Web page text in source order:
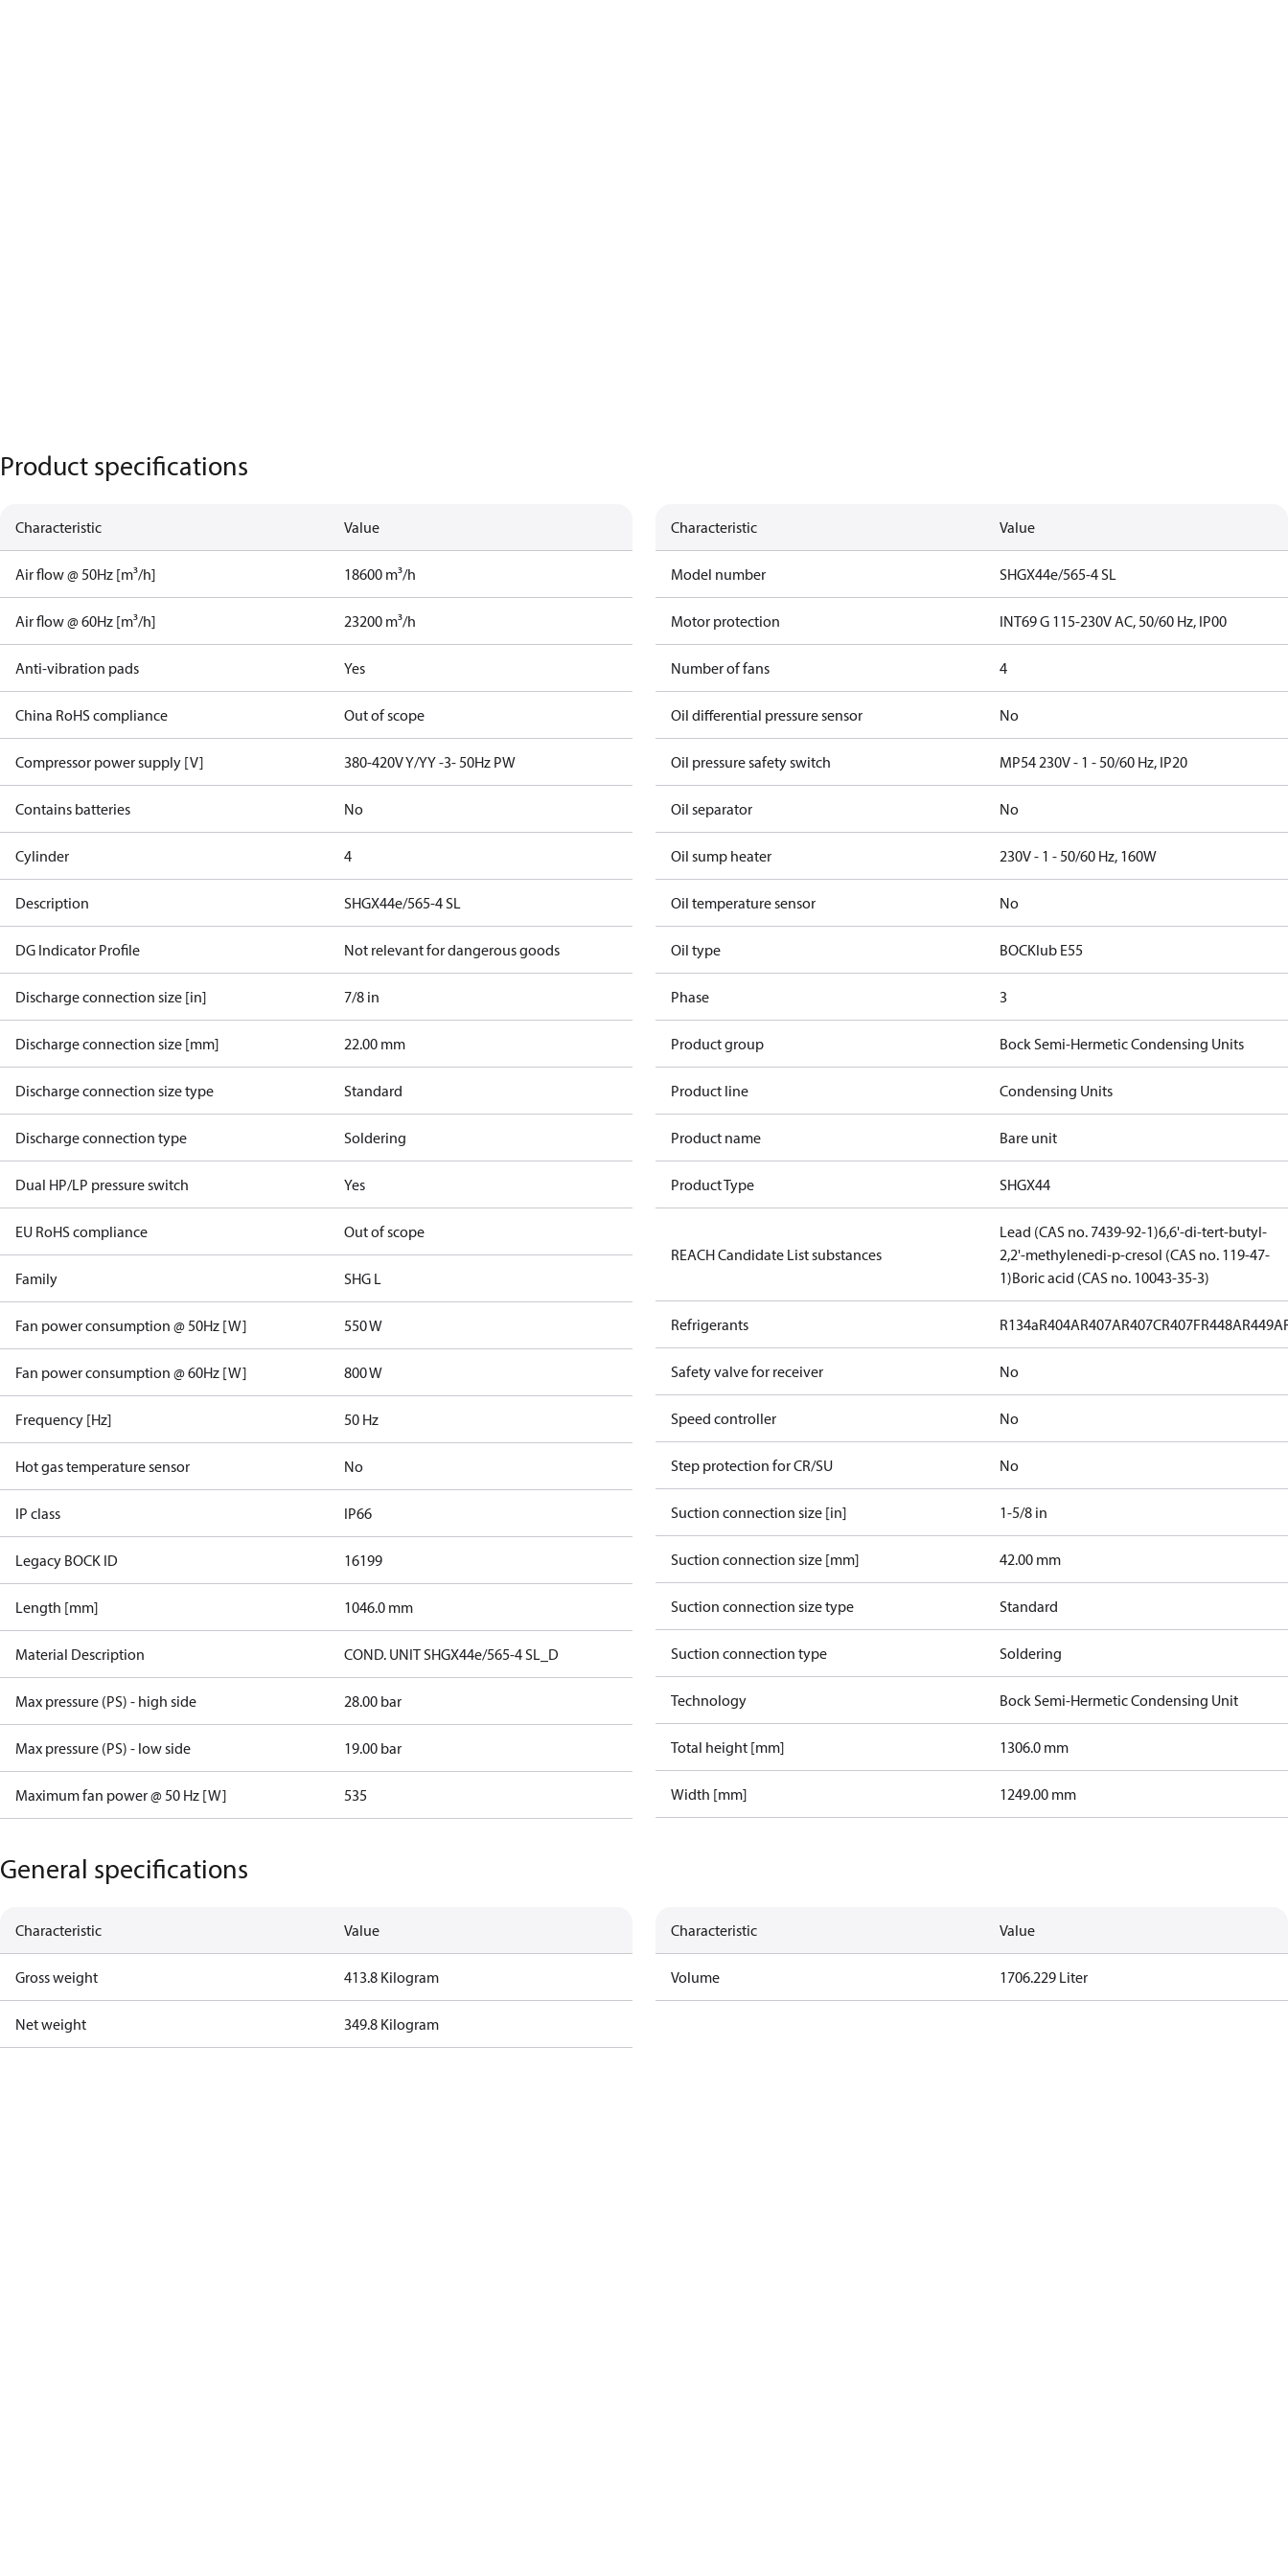
Product specifications
Characteristic Value
Air flow @ 50Hz [m³/h] 18600 m³/h
Air flow @ 60Hz [m³/h] 23200 m³/h
Anti-vibration pads Yes
China RoHS compliance Out of scope
Compressor power supply [V] 380-420V Y/YY -3- 50Hz PW
Contains batteries No
Cylinder 4
Description SHGX44e/565-4 SL
DG Indicator Profile Not relevant for dangerous goods
Discharge connection size [in] 7/8 in
Discharge connection size [mm] 22.00 mm
Discharge connection size type Standard
Discharge connection type Soldering
Dual HP/LP pressure switch Yes
EU RoHS compliance Out of scope
Family SHG L
Fan power consumption @ 50Hz [W] 550 W
Fan power consumption @ 60Hz [W] 800 W
Frequency [Hz] 50 Hz
Hot gas temperature sensor No
IP class IP66
Legacy BOCK ID 16199
Length [mm] 1046.0 mm
Material Description COND. UNIT SHGX44e/565-4 SL_D
Max pressure (PS) - high side 28.00 bar
Max pressure (PS) - low side 19.00 bar
Maximum fan power @ 50 Hz [W] 535
Characteristic Value
Model number SHGX44e/565-4 SL
Motor protection INT69 G 115-230V AC, 50/60 Hz, IP00
Number of fans 4
Oil differential pressure sensor No
Oil pressure safety switch MP54 230V - 1 - 50/60 Hz, IP20
Oil separator No
Oil sump heater 230V - 1 - 50/60 Hz, 160W
Oil temperature sensor No
Oil type BOCKlub E55
Phase 3
Product group Bock Semi-Hermetic Condensing Units
Product line Condensing Units
Product name Bare unit
Product Type SHGX44
REACH Candidate List substances
Lead (CAS no. 7439-92-1)6,6'-di-tert-butyl-
2,2'-methylenedi-p-cresol (CAS no. 119-47-
1)Boric acid (CAS no. 10043-35-3)
Refrigerants R134aR404AR407AR407CR407FR448AR449A
Safety valve for receiver No
Speed controller No
Step protection for CR/SU No
Suction connection size [in] 1-5/8 in
Suction connection size [mm] 42.00 mm
Suction connection size type Standard
Suction connection type Soldering
Technology Bock Semi-Hermetic Condensing Unit
Total height [mm] 1306.0 mm
Width [mm] 1249.00 mm
General specifications
Characteristic Value
Gross weight 413.8 Kilogram
Net weight 349.8 Kilogram
Characteristic Value
Volume 1706.229 Liter